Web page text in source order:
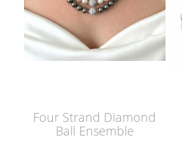
Four Strand Diamond
Ball Ensemble